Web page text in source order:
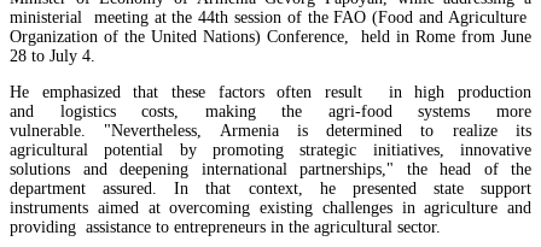
ministerial meeting at the 44th session of the FAO (Food and Agriculture
Organization of the United Nations) Conference, held in Rome from June
28 to July 4.
He emphasized that these factors often result in high production
and logistics costs, making the agri-food systems more
vulnerable. "Nevertheless, Armenia is determined to realize its
agricultural potential by promoting strategic initiatives, innovative
solutions and deepening international partnerships," the head of the
department assured. In that context, he presented state support
instruments aimed at overcoming existing challenges in agriculture and
providing assistance to entrepreneurs in the agricultural sector.